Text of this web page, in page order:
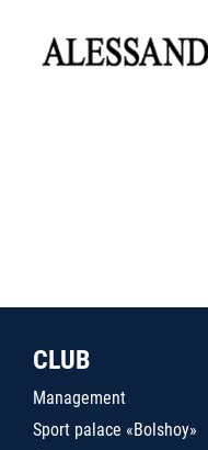
CLUB
Management
Sport palace «Bolshoy»